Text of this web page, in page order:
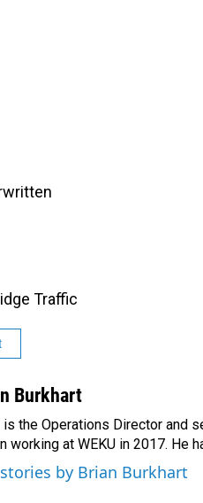
Traffic
Burkhart
is the Operations Director and
working at WEKU in 2017. He
stories by Brian Burkhart